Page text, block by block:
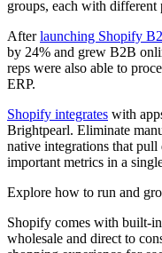
groups, each with
Afterlaunching Shopify
by 24% and grew B2B
reps were also able to
ERP.
Shopify integrates with
Brightpearl. Eliminate
native integrations that
important metrics in a
Explore how to run and
Shopify comes with built-
wholesale and direct to